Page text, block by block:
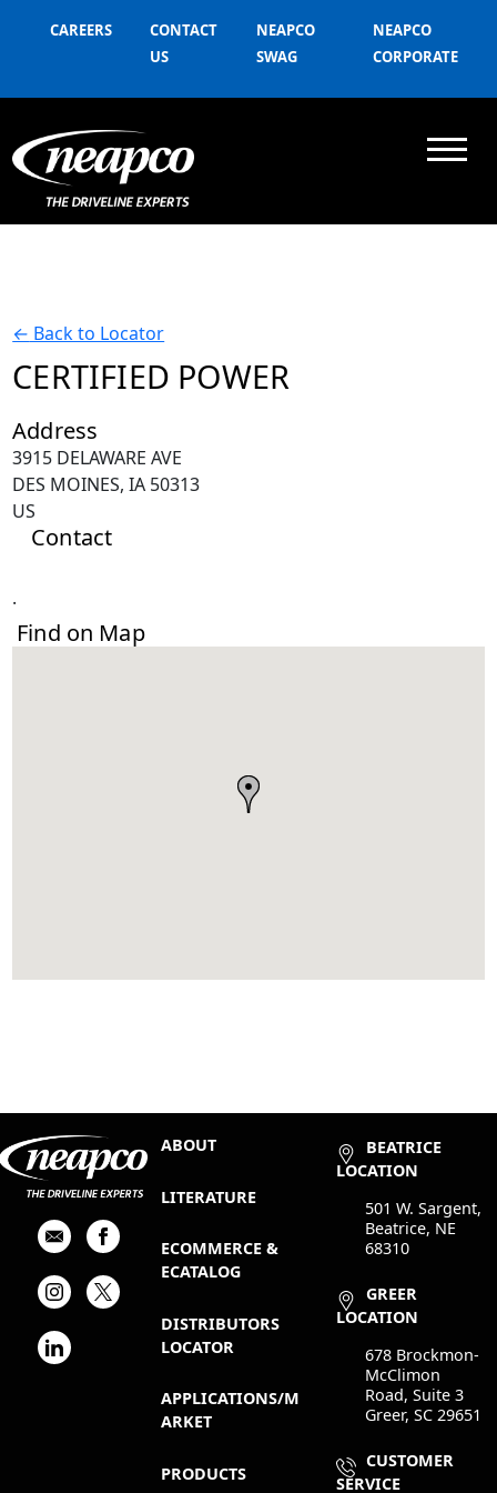
CAREERS
CONTACT
US
NEAPCO
SWAG
NEAPCO
CORPORATE
← Back to Locator
CERTIFIED POWER
Address
3915 DELAWARE AVE
DES MOINES, IA 50313
US
Contact
.
Find on Map
ABOUT
LITERATURE
ECOMMERCE &
ECATALOG
DISTRIBUTORS
LOCATOR
APPLICATIONS/M
ARKET
PRODUCTS
BEATRICE
LOCATION
501 W. Sargent,
Beatrice, NE
68310
GREER
LOCATION
678 Brockmon-
McClimon
Road, Suite 3
Greer, SC 29651
CUSTOMER
SERVICE